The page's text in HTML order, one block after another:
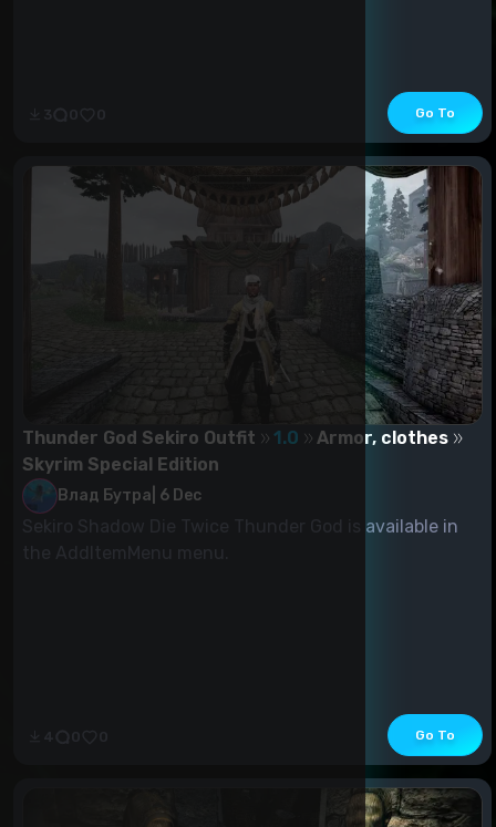
Go To
Thunder God Sekiro Outfit 1.0
Armor, clothes
Skyrim Special Edition
Влад Бутра 6 Dec
Sekiro Shadow Die Twice Thunder God is available in
Go To